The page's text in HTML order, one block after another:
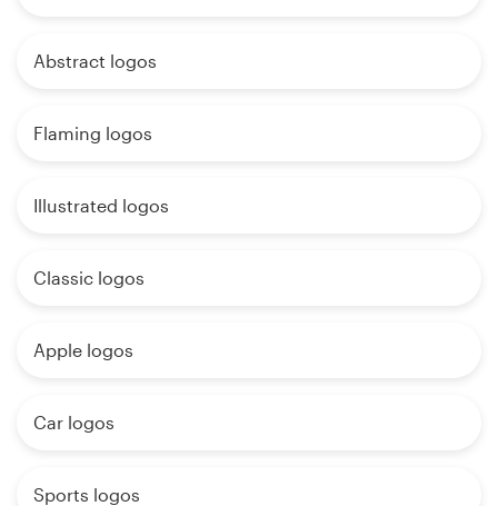
Abstract logos
Flaming logos
Illustrated logos
Classic logos
Apple logos
Car logos
Sports logos